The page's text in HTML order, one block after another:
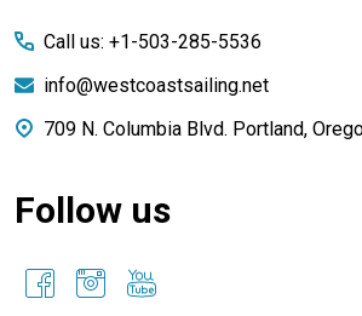
Call us: +1-503-285-5536
info@westcoastsailing.net
709 N. Columbia Blvd. Portland,
Follow us